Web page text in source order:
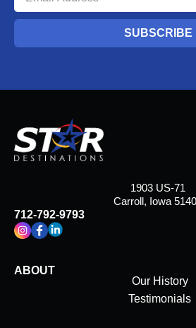
SUBSCRIBE
1903 US-71
Carroll, Iowa
712-792-9793
ABOUT
Our History
Testimonials